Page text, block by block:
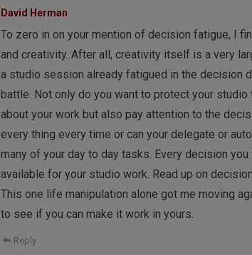
David Herman
To zero in on your mention of decision fatigue, I
and creativity. After all, creativity itself is a very
a studio session already fatigued in the decision
battle. Not only do you want to protect your
about your work but also pay attention to the
every thing every time or can your delegate or
many of your day to day tasks. Every decision
available for your studio work. Read up on
This one life manipulation alone got me moving
to see if you can make it work in yours.
Reply